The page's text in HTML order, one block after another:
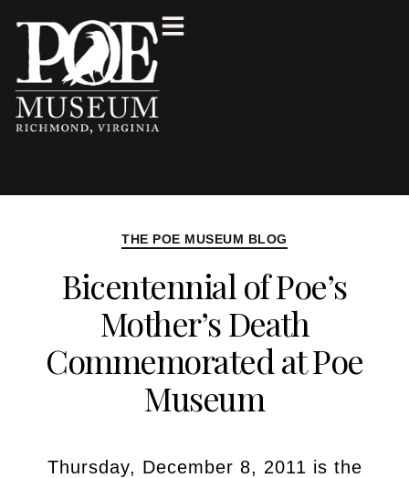
THE POE MUSEUM BLOG
Bicentennial of Poe’s
Mother’s Death
Commemorated at Poe
Museum
Thursday, December 8, 2011 is the